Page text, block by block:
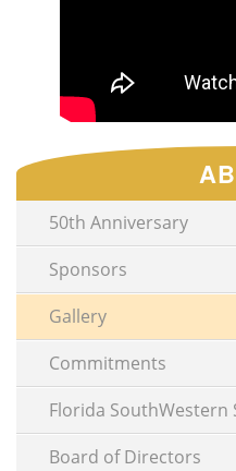
50th Anniversary
Sponsors
Gallery
Commitments
Florida SouthWestern
Board of Directors